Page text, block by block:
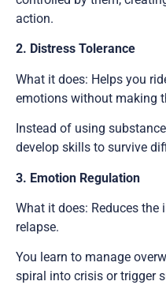
action.
2. Distress Tolerance
What it does: Helps you
emotions without making
Instead of using
develop skills to survive
3. Emotion Regulation
What it does: Reduces
relapse.
You learn to manage
spiral into crisis or trigger